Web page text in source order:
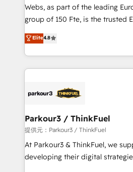
les visiteurs en opportunités d'affaires ➤ La
de stratégies d'acquisition
clés : - 10 ans d'expérience - 100+ intégrations CRM
HubSpot réussies - 40 experts
Webs, as part of the leading
group of 150 Fte, is the trusted Elite HubSpot CRM Partner
offering you a roadmap on
achieving Commercial
processes, we strengthen your
minimize costs. As HubSpot's
business forward. Since 2015 we are fully dedicated to
with reputable companies in
manufacturing, SaaS and
customized business case that
impact of your digital
Elite4.8
Parkour3 / ThinkFuel
提供元：Parkour3 / ThinkFuel
At Parkour3 & ThinkFuel, we
developing their digital